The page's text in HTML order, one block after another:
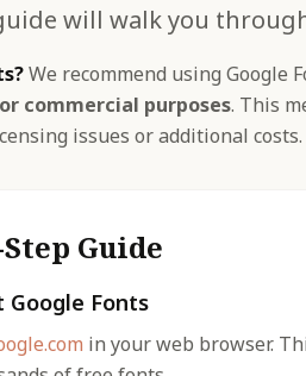
will walk you
We recommend using Google
commercial purposes. This
issues or additional costs.
Guide
Google Fonts
in your web browser.